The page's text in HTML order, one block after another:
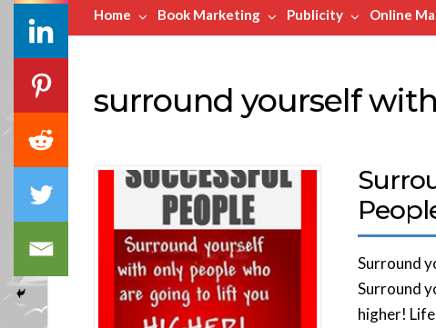
Home Book Marketing Publicity Online
surround yourself
Surround
Surround
higher!